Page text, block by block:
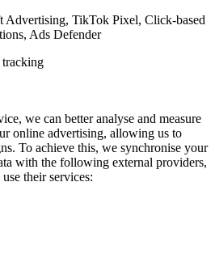
Advertising, TikTok Pixel, Click-based
Ads Defender
tracking
we can better analyse and measure
online advertising, allowing us to
To achieve this, we synchronise your
with the following external providers,
their services: